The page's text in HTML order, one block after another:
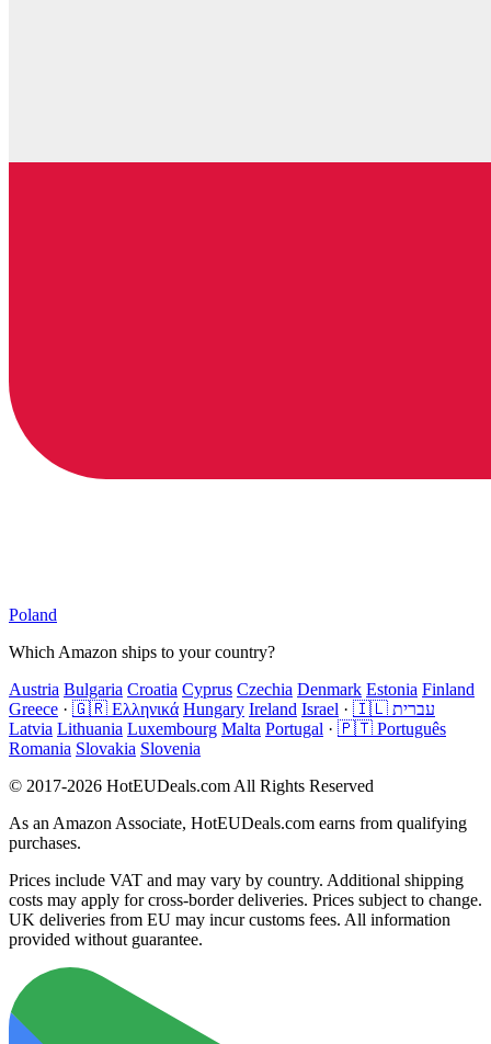
Poland
Which Amazon ships to your country?
Austria Bulgaria Croatia Cyprus Czechia Denmark Estonia Finland
Greece · 🇬🇷 Ελληνικά Hungary Ireland Israel ·
🇮🇱 עברית
Latvia Lithuania Luxembourg Malta Portugal · 🇵🇹 Português
Romania Slovakia Slovenia
© 2017-2026 HotEUDeals.com All Rights Reserved
As an Amazon Associate, HotEUDeals.com earns from qualifying
purchases.
Prices include VAT and may vary by country. Additional shipping
costs may apply for cross-border deliveries. Prices subject to change.
UK deliveries from EU may incur customs fees. All information
provided without guarantee.